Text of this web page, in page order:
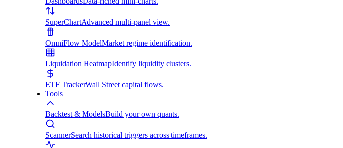
SuperChartAdvanced multi-panel view.
OmniFlow ModelMarket regime identification.
Liquidation HeatmapIdentify liquidity clusters.
ETF TrackerWall Street capital flows.
Tools
Backtest & ModelsBuild your own quants.
ScannerSearch historical triggers across timeframes.